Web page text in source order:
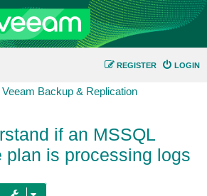
LOGIN
REGISTER
Veeam Backup & Replication
if an MSSQL
plan is processing logs